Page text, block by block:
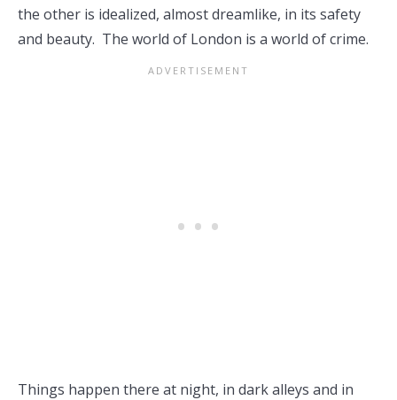
the other is idealized, almost dreamlike, in its safety
and beauty. The world of London is a world of crime.
Things happen there at night, in dark alleys and in